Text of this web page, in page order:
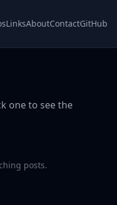
LinksAboutContactGitHub
one to see the
posts.